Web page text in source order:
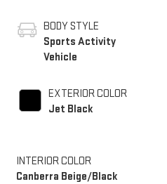
BODY STYLE
Sports Activity
Vehicle
EXTERIOR COLOR
Jet Black
INTERIOR COLOR
Canberra Beige/Black